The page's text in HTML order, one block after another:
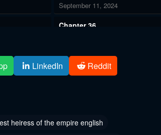
September 11, 2024
Chapter 36
Chapter 33
August 6, 2024
Chapter 27
LinkedIn Reddit
heiress of the empire english